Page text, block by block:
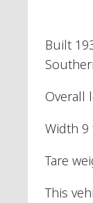
Built
Overall
Width 9
Tare
This